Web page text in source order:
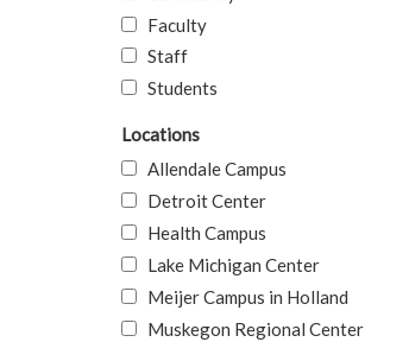
Faculty
Staff
Students
Locations
Allendale Campus
Detroit Center
Health Campus
Lake Michigan Center
Meijer Campus in Holland
Muskegon Regional Center